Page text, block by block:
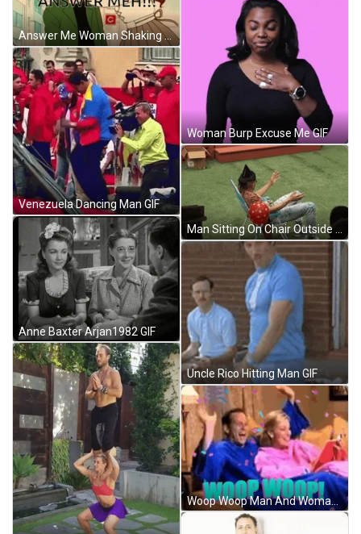
Answer Me Woman Shaking Man GIF
Venezuela Dancing Man GIF
Anne Baxter Arjan1982 GIF
Woman Burp Excuse Me GIF
Uncle Rico Hitting Man GIF
Woop Woop Man And Woman On Couch GIF